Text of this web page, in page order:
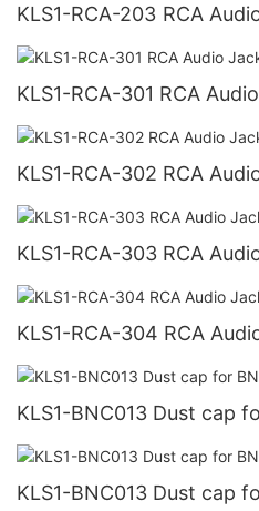
KLS1-
KLS1-
KLS1-
KLS1-
KLS1-
KLS1-BNC013 Dust cap
KLS1-BNC013 Dust cap